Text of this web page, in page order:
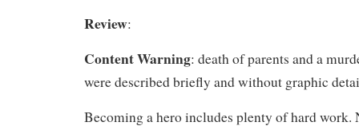
Review:
Content Warning: death of parents and a
were described briefly and without graphic
Becoming a hero includes plenty of hard work.